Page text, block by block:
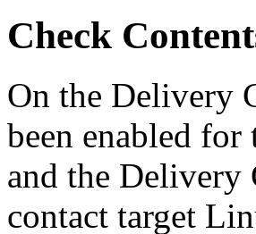
Check
On the Delivery
been enabled
and the
contact target